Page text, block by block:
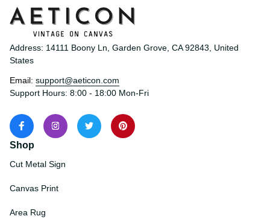
Address: 14111 Boony Ln, Garden Grove, CA 92843, United
States
Email: support@aeticon.com
Support Hours: 8:00 - 18:00 Mon-Fri
Shop
Cut Metal Sign
Canvas Print
Area Rug